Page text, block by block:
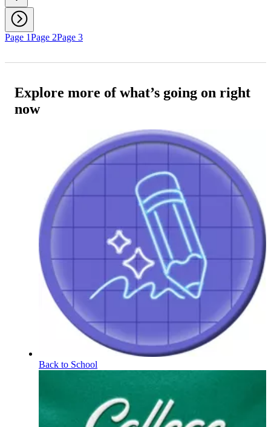
Page 1Page 2Page 3
Explore more of what’s going on right
now
Back to School